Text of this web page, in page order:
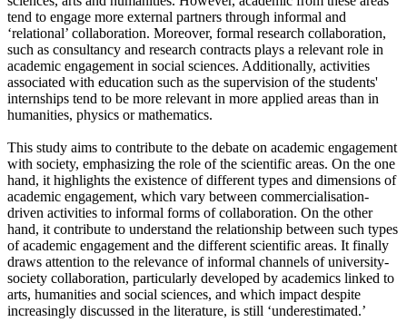
tend to engage more external partners through informal and
‘relational’ collaboration. Moreover, formal research collaboration,
such as consultancy and research contracts plays a relevant role in
academic engagement in social sciences. Additionally, activities
associated with education such as the supervision of the students'
internships tend to be more relevant in more applied areas than in
humanities, physics or mathematics.
This study aims to contribute to the debate on academic engagement
with society, emphasizing the role of the scientific areas. On the one
hand, it highlights the existence of different types and dimensions of
academic engagement, which vary between commercialisation-
driven activities to informal forms of collaboration. On the other
hand, it contribute to understand the relationship between such types
of academic engagement and the different scientific areas. It finally
draws attention to the relevance of informal channels of university-
society collaboration, particularly developed by academics linked to
arts, humanities and social sciences, and which impact despite
increasingly discussed in the literature, is still ‘underestimated.’